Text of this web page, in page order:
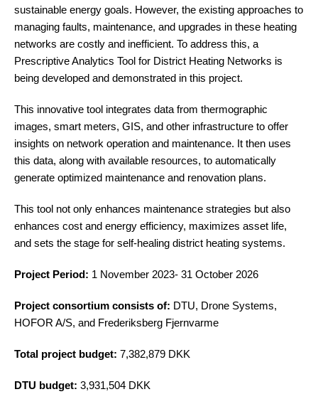
sustainable energy goals. However, the existing approaches to
managing faults, maintenance, and upgrades in these heating
networks are costly and inefficient. To address this, a
Prescriptive Analytics Tool for District Heating Networks is
being developed and demonstrated in this project.
This innovative tool integrates data from thermographic
images, smart meters, GIS, and other infrastructure to offer
insights on network operation and maintenance. It then uses
this data, along with available resources, to automatically
generate optimized maintenance and renovation plans.
This tool not only enhances maintenance strategies but also
enhances cost and energy efficiency, maximizes asset life,
and sets the stage for self-healing district heating systems.
Project Period: 1 November 2023- 31 October 2026
Project consortium consists of: DTU, Drone Systems,
HOFOR A/S, and Frederiksberg Fjernvarme
Total project budget: 7,382,879 DKK
DTU budget: 3,931,504 DKK